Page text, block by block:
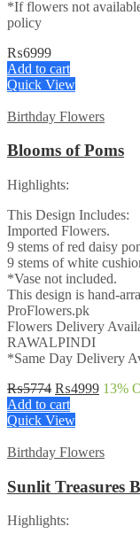
*If flowers not
policy
₨6999
Add to cart
Quick View
Birthday Flowers
Blooms of Poms
Highlights:
This Design Includes:
Imported Flowers.
9 stems of red daisy
9 stems of white
*Vase not included.
This design is hand-
ProFlowers.pk
Flowers Delivery
RAWALPINDI
*Same Day Delivery
₨5774 Original
price
was:
₨4999Current
13%
Add to cart
Quick View
Birthday Flowers
Sunlit Treasures
Highlights: